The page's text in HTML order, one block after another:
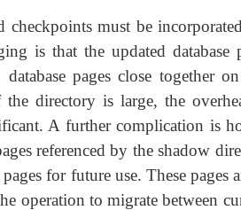
must be
is that the updated database
pages close together
the directory is large, the
A further complication is
referenced by the shadow
for future use. These pages
operation to migrate between